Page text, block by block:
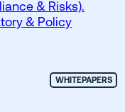
WHITEPAPERS